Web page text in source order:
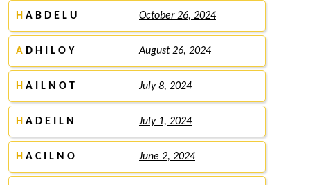
H A B D E L U October 26, 2024
A D H I L O Y August 26, 2024
H A I L N O T July 8, 2024
H A D E I L N July 1, 2024
H A C I L N O June 2, 2024